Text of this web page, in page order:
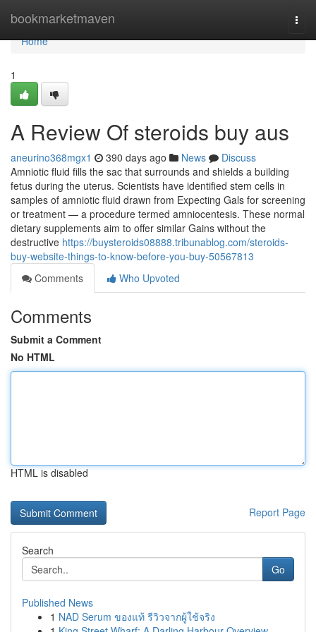
bookmarketmaven
Home
Home
1
A Review Of steroids buy aus
aneurino368mgx1 390 days ago News
Discuss
Amniotic fluid fills the sac that surrounds and shields a building
fetus during the uterus. Scientists have identified stem cells in
samples of amniotic fluid drawn from Expecting Gals for screening
or treatment — a procedure termed amniocentesis. These normal
dietary supplements aim to offer similar Gains without the
destructive https://buysteroids08888.tribunablog.com/steroids-
buy-website-things-to-know-before-you-buy-50567813
Comments
Who Upvoted
Comments
Submit a Comment
No HTML
HTML is disabled
Report Page
Search
Go
Published News
1 NAD Serum ของแท้ รีวิวจากผู้ใช้จริง